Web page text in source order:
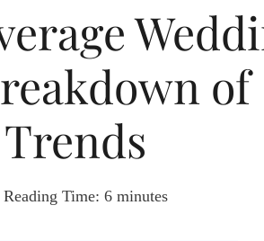
of
Reading Time: 6 minutes